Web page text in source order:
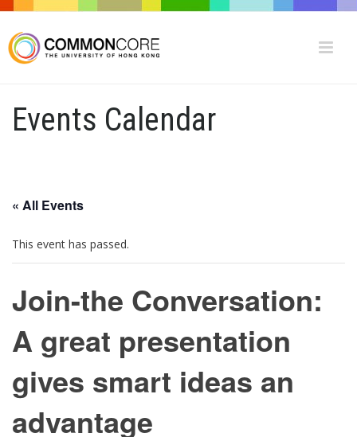
Events Calendar
« All Events
This event has passed.
Join-the Conversation:
A great presentation
gives smart ideas an
advantage